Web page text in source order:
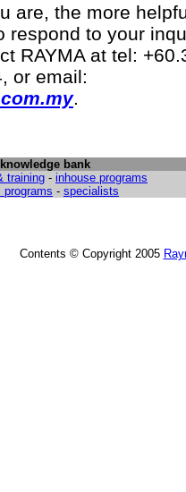
are, the more
respond to your
RAYMA at tel:
or email:
.
knowledge bank
training - inhouse programs
programs - specialists
Contents © Copyright 2005